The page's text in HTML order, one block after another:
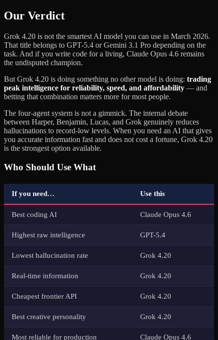
Our Verdict
Grok 4.20 is not the smartest AI model you can use in March 2026.
That title belongs to GPT-5.4 or Gemini 3.1 Pro depending on the
task. And if you write code for a living, Claude Opus 4.6 remains
the undisputed champion.
But Grok 4.20 is doing something no other model is doing: trading
peak intelligence for reliability, speed, and affordability — and
betting that combination matters more for most people.
The four-agent system is not a gimmick. The internal debate
between Harper, Benjamin, Lucas, and Grok genuinely reduces
hallucinations to record-low levels. When you need an AI that gives
you accurate information fast and does not cost a fortune, Grok 4.20
is the strongest option available.
Who Should Use What
If you need… Use this
Best coding AI Claude Opus 4.6
Highest raw intelligence GPT-5.4
Lowest hallucination rate Grok 4.20
Real-time information Grok 4.20
Cheapest frontier API Grok 4.20
Best creative personality Grok 4.20
Most reliable for production Claude Opus 4.6